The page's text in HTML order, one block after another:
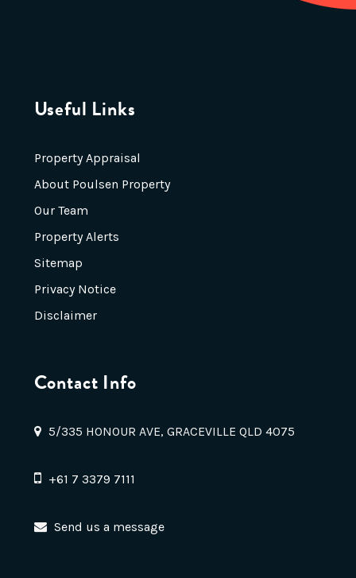
Useful Links
Property Appraisal
About Poulsen Property
Our Team
Property Alerts
Sitemap
Privacy Notice
Disclaimer
Contact Info
5/335 HONOUR AVE, GRACEVILLE QLD 4075
+61 7 3379 7111
Send us a message